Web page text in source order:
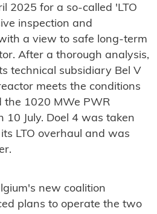
2025 for a so-called 'LTO
inspection and
a view to safe long-term
After a thorough analysis,
technical subsidiary Bel V
meets the conditions
1020 MWe PWR
10 July. Doel 4 was taken
LTO overhaul and was
new coalition
plans to operate the two